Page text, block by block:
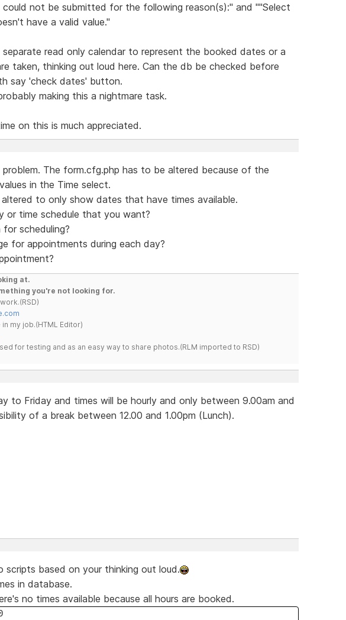
not be submitted for the following reason(s):" and ""Select
have a valid value."
read only calendar to represent the booked dates or a
taken, thinking out loud here. Can the db be checked before
say 'check dates' button.
making this a nightmare task.
on this is much appreciated.
The form.cfg.php has to be altered because of the
in the Time select.
to only show dates that have times available.
or time schedule that you want?
scheduling?
for appointments during each day?
at.
you're not looking for.
my job.(HTML Editor)
for testing and as an easy way to share photos.(RLM imported to RSD)
to Friday and times will be hourly and only between 9.00am and
of a break between 12.00 and 1.00pm (Lunch).
scripts based on your thinking out loud.
in database.
no times available because all hours are booked.